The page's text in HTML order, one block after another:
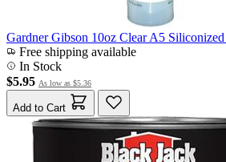
Gardner Gibson 10oz Clear A5
Free shipping available
In Stock
$5.95 As low as $5.36
Add to Cart